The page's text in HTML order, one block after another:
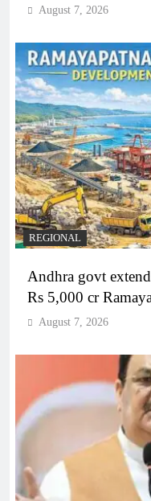
August 7, 2026
REGIONAL
Andhra govt
Rs 5,000 cr
August 7, 2026